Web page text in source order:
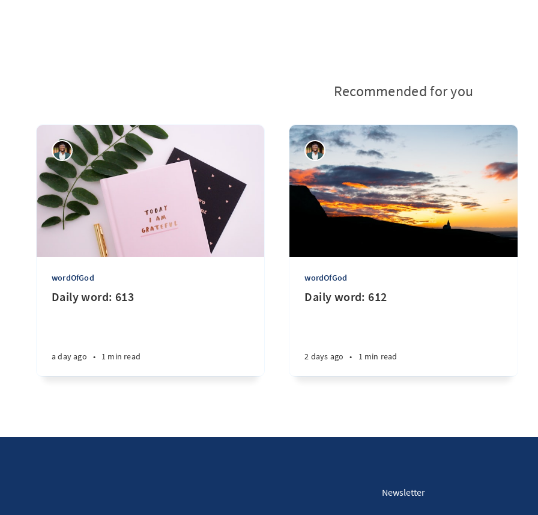
Recommended for you
wordOfGod
Daily word: 613
a day ago • 1 min read
wordOfGod
Daily word: 612
2 days ago • 1 min read
Newsletter